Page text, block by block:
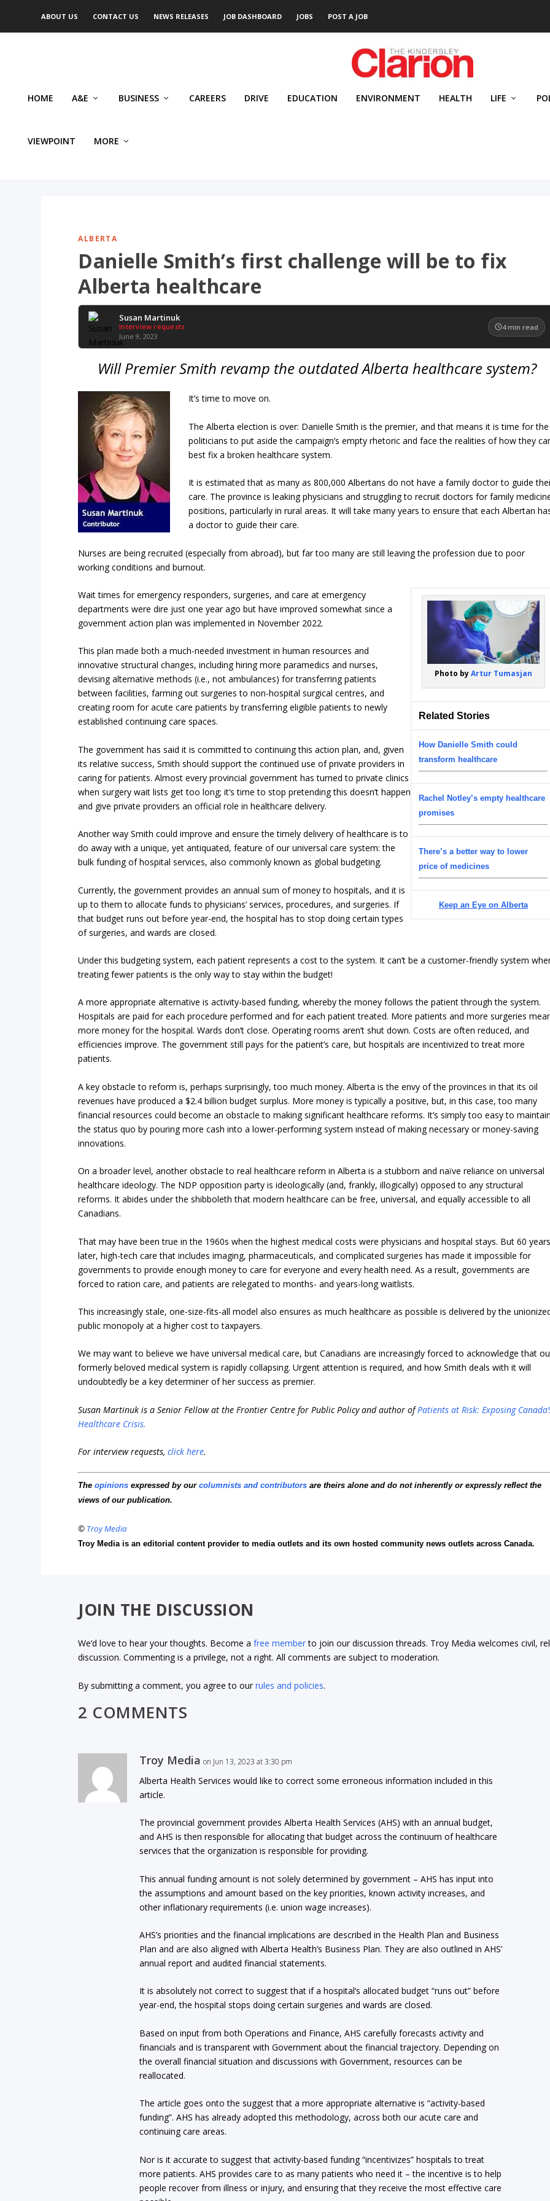
ABOUT US CONTACT US NEWS RELEASES JOB DASHBOARD JOBS POST A JOB
HOME A&E BUSINESS CAREERS DRIVE EDUCATION ENVIRONMENT HEALTH LIFE
VIEWPOINT MORE
ALBERTA
Danielle Smith’s first challenge will be to fix
Alberta healthcare
Susan Martinuk
Interview requests
June 9, 2023
4 min read
Will Premier Smith revamp the outdated Alberta healthcare system?
It’s time to move on.
The Alberta election is over: Danielle Smith is the premier, and that means it is time for the
politicians to put aside the campaign’s empty rhetoric and face the realities of how they
best fix a broken healthcare system.
It is estimated that as many as 800,000 Albertans do not have a family doctor to guide
care. The province is leaking physicians and struggling to recruit doctors for family
positions, particularly in rural areas. It will take many years to ensure that each Albertan
a doctor to guide their care.
Nurses are being recruited (especially from abroad), but far too many are still leaving the profession due to poor
working conditions and burnout.
Photo byArtur Tumasjan
Related Stories
How Danielle Smith could
transform healthcare
Rachel Notley’s empty healthcare
promises
There’s a better way to lower
price of medicines
Keep an Eye on Alberta
Wait times for emergency responders, surgeries, and care at emergency
departments were dire just one year ago but have improved somewhat since a
government action plan was implemented in November 2022.
This plan made both a much-needed investment in human resources and
innovative structural changes, including hiring more paramedics and nurses,
devising alternative methods (i.e., not ambulances) for transferring patients
between facilities, farming out surgeries to non-hospital surgical centres, and
creating room for acute care patients by transferring eligible patients to newly
established continuing care spaces.
The government has said it is committed to continuing this action plan, and, given
its relative success, Smith should support the continued use of private providers in
caring for patients. Almost every provincial government has turned to private clinics
when surgery wait lists get too long; it’s time to stop pretending this doesn’t happen
and give private providers an official role in healthcare delivery.
Another way Smith could improve and ensure the timely delivery of healthcare is to
do away with a unique, yet antiquated, feature of our universal care system: the
bulk funding of hospital services, also commonly known as global budgeting.
Currently, the government provides an annual sum of money to hospitals, and it is
up to them to allocate funds to physicians’ services, procedures, and surgeries. If
that budget runs out before year-end, the hospital has to stop doing certain types
of surgeries, and wards are closed.
Under this budgeting system, each patient represents a cost to the system. It can’t be a customer-friendly system
treating fewer patients is the only way to stay within the budget!
A more appropriate alternative is activity-based funding, whereby the money follows the patient through the system.
Hospitals are paid for each procedure performed and for each patient treated. More patients and more surgeries
more money for the hospital. Wards don’t close. Operating rooms aren’t shut down. Costs are often reduced, and
efficiencies improve. The government still pays for the patient’s care, but hospitals are incentivized to treat more
patients.
A key obstacle to reform is, perhaps surprisingly, too much money. Alberta is the envy of the provinces in that its oil
revenues have produced a $2.4 billion budget surplus. More money is typically a positive, but, in this case, too many
financial resources could become an obstacle to making significant healthcare reforms. It’s simply too easy to
the status quo by pouring more cash into a lower-performing system instead of making necessary or money-saving
innovations.
On a broader level, another obstacle to real healthcare reform in Alberta is a stubborn and naïve reliance on universal
healthcare ideology. The NDP opposition party is ideologically (and, frankly, illogically) opposed to any structural
reforms. It abides under the shibboleth that modern healthcare can be free, universal, and equally accessible to all
Canadians.
That may have been true in the 1960s when the highest medical costs were physicians and hospital stays. But 60
later, high-tech care that includes imaging, pharmaceuticals, and complicated surgeries has made it impossible for
governments to provide enough money to care for everyone and every health need. As a result, governments are
forced to ration care, and patients are relegated to months- and years-long waitlists.
This increasingly stale, one-size-fits-all model also ensures as much healthcare as possible is delivered by the
public monopoly at a higher cost to taxpayers.
We may want to believe we have universal medical care, but Canadians are increasingly forced to acknowledge that
formerly beloved medical system is rapidly collapsing. Urgent attention is required, and how Smith deals with it will
undoubtedly be a key determiner of her success as premier.
Susan Martinuk is a Senior Fellow at the Frontier Centre for Public Policy and author ofPatients at Risk: Exposing
Healthcare Crisis.
For interview requests,click here.
Theopinions expressed by ourcolumnists and contributors are theirs alone and do not inherently or expressly reflect the
views of our publication.
© Troy Media
Troy Media is an editorial content provider to media outlets and its own hosted community news outlets across Canada.
JOIN THE DISCUSSION
We’d love to hear your thoughts. Become afree memberto join our discussion threads. Troy Media welcomes civil,
discussion. Commenting is a privilege, not a right. All comments are subject to moderation.
By submitting a comment, you agree to ourrules and policies.
2 COMMENTS
Troy Media on Jun 13, 2023 at 3:30 pm
Alberta Health Services would like to correct some erroneous information included in this
article.
The provincial government provides Alberta Health Services (AHS) with an annual budget,
and AHS is then responsible for allocating that budget across the continuum of healthcare
services that the organization is responsible for providing.
This annual funding amount is not solely determined by government – AHS has input into
the assumptions and amount based on the key priorities, known activity increases, and
other inflationary requirements (i.e. union wage increases).
AHS’s priorities and the financial implications are described in the Health Plan and Business
Plan and are also aligned with Alberta Health’s Business Plan. They are also outlined in AHS’
annual report and audited financial statements.
It is absolutely not correct to suggest that if a hospital’s allocated budget “runs out” before
year-end, the hospital stops doing certain surgeries and wards are closed.
Based on input from both Operations and Finance, AHS carefully forecasts activity and
financials and is transparent with Government about the financial trajectory. Depending on
the overall financial situation and discussions with Government, resources can be
reallocated.
The article goes onto the suggest that a more appropriate alternative is “activity-based
funding”. AHS has already adopted this methodology, across both our acute care and
continuing care areas.
Nor is it accurate to suggest that activity-based funding “incentivizes” hospitals to treat
more patients. AHS provides care to as many patients who need it – the incentive is to help
people recover from illness or injury, and ensuring that they receive the most effective care